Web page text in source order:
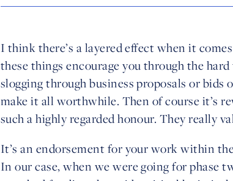
I think there’s a layered effect when it
these things encourage you through the
slogging through business proposals or bids
make it all worthwhile. Then of course it’s
such a highly regarded honour. They really
It’s an endorsement for your work within
In our case, when we were going for phase